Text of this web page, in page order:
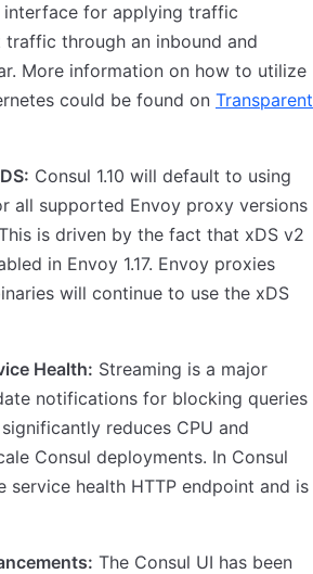
interface for applying traffic
through an inbound and
More information on how to utilize
could be found on Transparent
Consul 1.10 will default to using
all supported Envoy proxy versions
is driven by the fact that xDS v2
in Envoy 1.17. Envoy proxies
will continue to use the xDS
Health: Streaming is a major
notifications for blocking queries
reduces CPU and
Consul deployments. In Consul
service health HTTP endpoint and is
The Consul UI has been